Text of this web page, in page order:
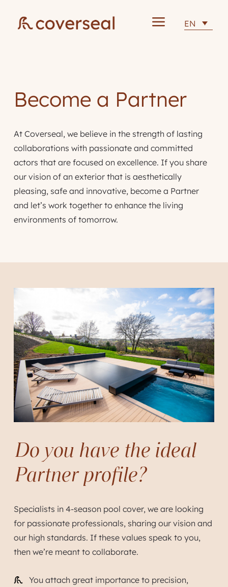
a EN
Become a Partner
At Coverseal, we believe in the strength of lasting
collaborations with passionate and committed
actors that are focused on excellence. If you share
our vision of an exterior that is aesthetically
pleasing, safe and innovative, become a Partner
and let’s work together to enhance the living
environments of tomorrow.
Do you have the ideal
Partner profile?
Specialists in 4-season pool cover, we are looking
for passionate professionals, sharing our vision and
our high standards. If these values speak to you,
then we’re meant to collaborate.
You attach great importance to precision,